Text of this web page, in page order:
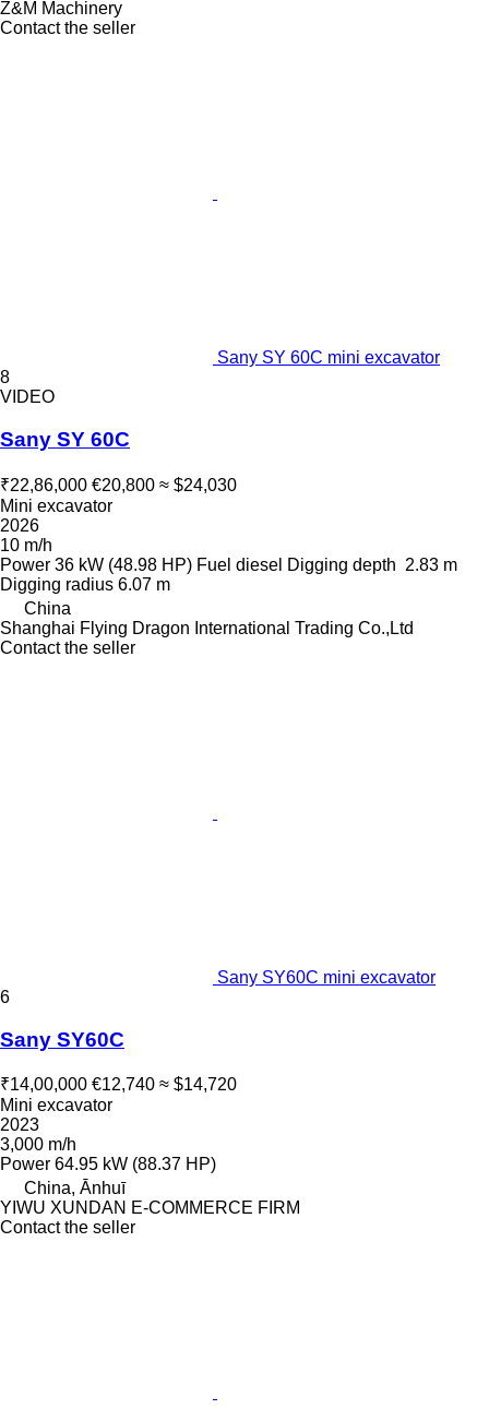
Z&M Machinery
Contact the seller
Sany SY 60C mini excavator
8
VIDEO
Sany SY 60C
₹22,86,000 €20,800 ≈ $24,030
Mini excavator
2026
10 m/h
Power 36 kW (48.98 HP) Fuel diesel Digging depth 2.83 m
Digging radius 6.07 m
China
Shanghai Flying Dragon International Trading Co.,Ltd
Contact the seller
Sany SY60C mini excavator
6
Sany SY60C
₹14,00,000 €12,740 ≈ $14,720
Mini excavator
2023
3,000 m/h
Power 64.95 kW (88.37 HP)
China, Ānhuī
YIWU XUNDAN E-COMMERCE FIRM
Contact the seller